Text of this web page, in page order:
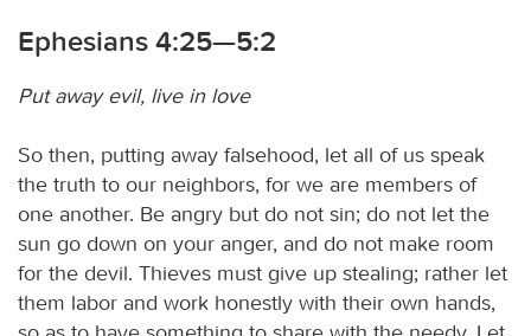
Ephesians 4:25—5:2
Put away evil, live in love
So then, putting away falsehood, let all of us speak
the truth to our neighbors, for we are members of
one another. Be angry but do not sin; do not let the
sun go down on your anger, and do not make room
for the devil. Thieves must give up stealing; rather let
them labor and work honestly with their own hands,